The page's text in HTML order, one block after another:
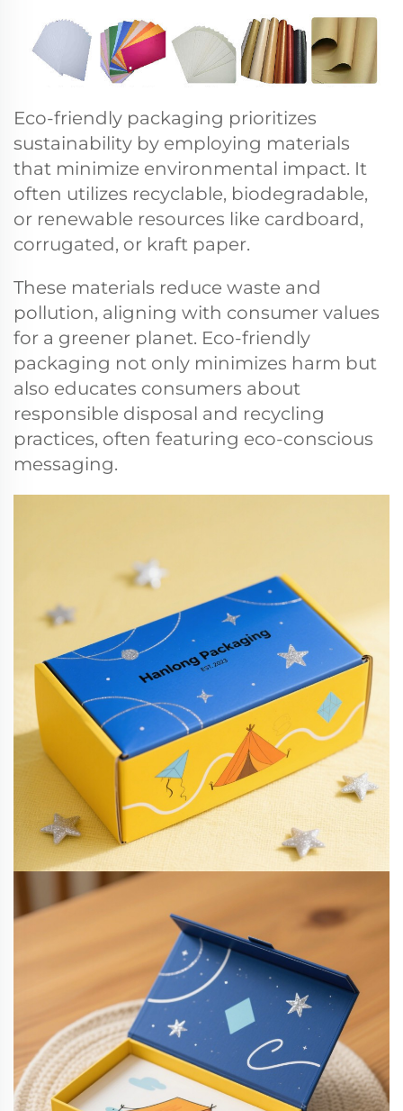
Eco-friendly packaging prioritizes
sustainability by employing materials
that minimize environmental impact. It
often utilizes recyclable, biodegradable,
or renewable resources like cardboard,
corrugated, or kraft paper.
These materials reduce waste and
pollution, aligning with consumer values
for a greener planet. Eco-friendly
packaging not only minimizes harm but
also educates consumers about
responsible disposal and recycling
practices, often featuring eco-conscious
messaging.